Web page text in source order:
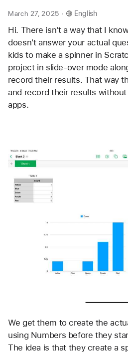
March 27, 2025 . English
Hi. There isn't a way that I
doesn't answer your actual
kids to make a spinner in
project in slide-over mode
record their results. That way
and record their results
apps.
We get them to create the
using Numbers before they
The idea is that they create a